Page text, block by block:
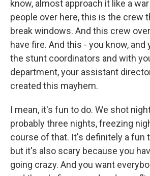
know, almost approach it like a
people over here, this is the crew
break windows. And this crew
have fire. And this - you know, and
the stunt coordinators and with
department, your assistant
created this mayhem.
I mean, it's fun to do. We shot
probably three nights, freezing
course of that. It's definitely a fun
but it's also scary because you
going crazy. And you want